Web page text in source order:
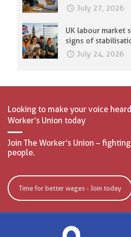
July 27, 2026
UK labour market
signs of
July 24, 2026
Looking to make your voice
Worker’s Union today
Join The Worker’s Union –
people.
Time for better wages - Join today